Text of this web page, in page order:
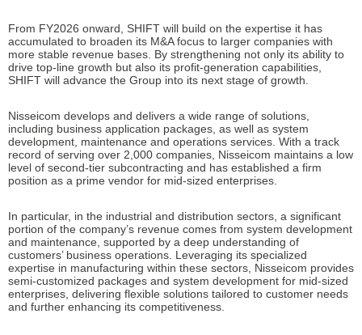
From FY2026 onward, SHIFT will build on the expertise it has
accumulated to broaden its M&A focus to larger companies with
more stable revenue bases. By strengthening not only its ability to
drive top-line growth but also its profit-generation capabilities,
SHIFT will advance the Group into its next stage of growth.
Nisseicom develops and delivers a wide range of solutions,
including business application packages, as well as system
development, maintenance and operations services. With a track
record of serving over 2,000 companies, Nisseicom maintains a low
level of second-tier subcontracting and has established a firm
position as a prime vendor for mid-sized enterprises.
In particular, in the industrial and distribution sectors, a significant
portion of the company’s revenue comes from system development
and maintenance, supported by a deep understanding of
customers’ business operations. Leveraging its specialized
expertise in manufacturing within these sectors, Nisseicom provides
semi-customized packages and system development for mid-sized
enterprises, delivering flexible solutions tailored to customer needs
and further enhancing its competitiveness.